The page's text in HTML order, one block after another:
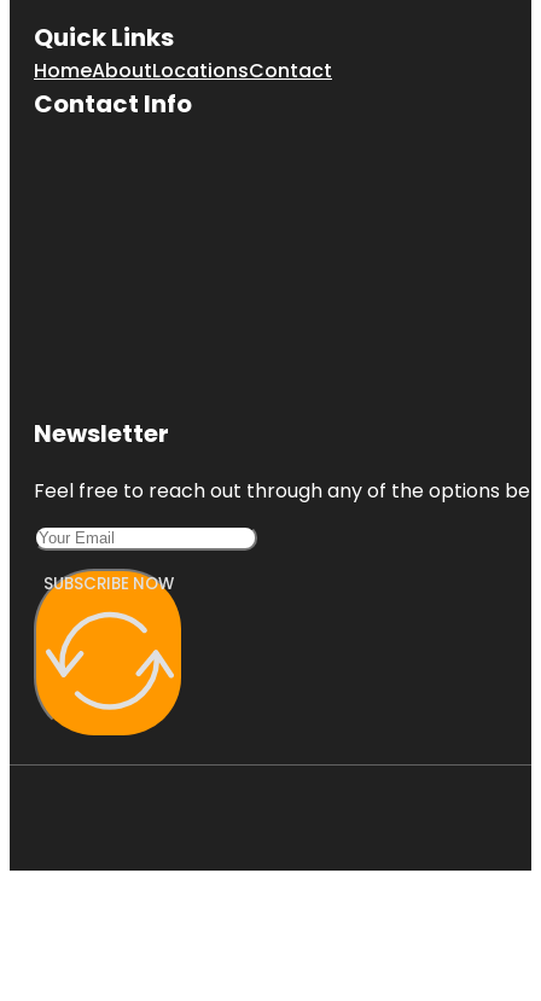
Quick Links
HomeAboutLocationsContact
Contact Info
Newsletter
Feel free to reach out through any of the options
SUBSCRIBE NOW